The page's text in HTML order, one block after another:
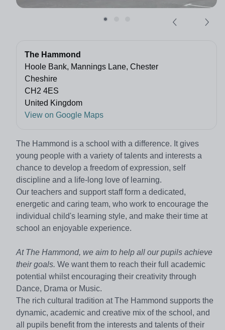
The Hammond
Hoole Bank, Mannings Lane, Chester
Cheshire
CH2 4ES
United Kingdom
View on Google Maps
The Hammond is a school with a difference. It gives
young people with a variety of talents and interests a
chance to develop a freedom of expression, self
discipline and a life-long love of learning.
Our teachers and support staff form a dedicated,
energetic and caring team, who work to encourage the
individual child's learning style, and make their time at
school an enjoyable experience.
At The Hammond, we aim to help all our pupils achieve
their goals. We want them to reach their full academic
potential whilst encouraging their creativity through
Dance, Drama or Music.
The rich cultural tradition at The Hammond supports the
dynamic, academic and creative mix of the school, and
all pupils benefit from the interests and talents of their